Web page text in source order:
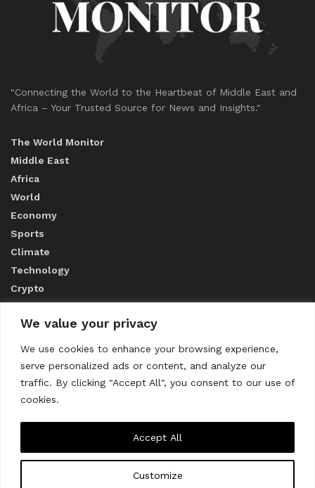
We value your privacy
We use cookies to enhance your browsing experience,
serve personalized ads or content, and analyze our
traffic. By clicking "Accept All", you consent to our use of
cookies.
Customize
Accept All
"Connecting the World to the Heartbeat of Middle East and
Africa – Your Trusted Source for News and Insights."
The World Monitor
Middle East
Africa
World
Economy
Sports
Climate
Technology
Crypto
ABOUT US
CONTACT US